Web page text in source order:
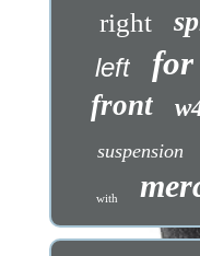
right
left for
front
suspension
with